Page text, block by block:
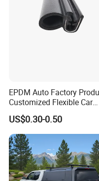
EPDM Auto Factory
Customized Flexible Car
Door Rubber Seal Strip
US$0.30-0.50